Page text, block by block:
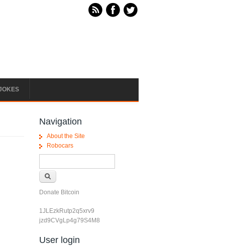
Navigation
About the Site
Robocars
Donate Bitcoin
1JLEzkRutp2q5xrv9
jzd9CVgLp4g79S4M8
User login